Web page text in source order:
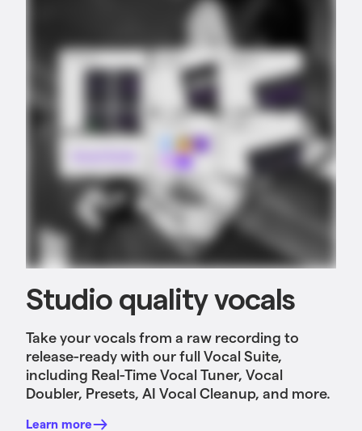
Studio quality vocals
Take your vocals from a raw recording to
release-readywith our full Vocal Suite,
including Real-Time Vocal Tuner, Vocal
Doubler, Presets, AI Vocal Cleanup, and more.
Learn more